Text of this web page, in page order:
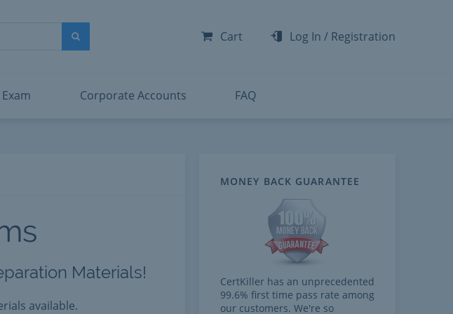
Search
Cart Log In / Registration
Microsoft SC-200
Microsoft SC-300
Microsoft SC-401
View All
Corporate Accounts FAQ
Materials!
available.
MONEY BACK GUARANTEE
CertKiller has an unprecedented
99.6% first time pass rate among
our customers. We're so